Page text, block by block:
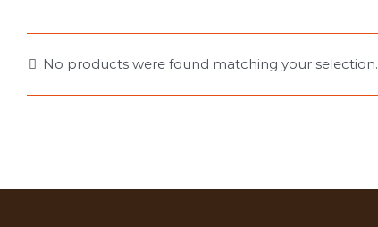
No products were found matching your selection.